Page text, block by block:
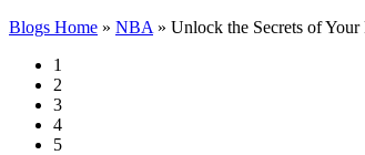
Blogs Home » NBA » Unlock the Secrets of
1
2
3
4
5